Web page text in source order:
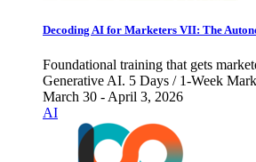
Decoding AI for Marketers VII: The
Foundational training that gets
Generative AI. 5 Days / 1-Week
March 30 - April 3, 2026
AI